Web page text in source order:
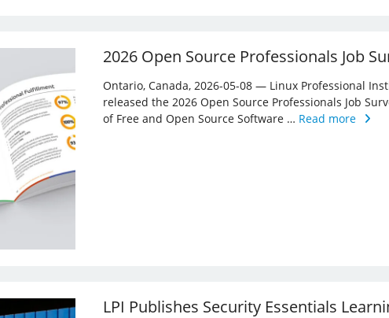
2026 Open Source Professionals Job
Ontario, Canada, 2026-05-08 — Linux Professional
released the 2026 Open Source Professionals Job
of Free and Open Source Software … Read more
LPI Publishes Security Essentials